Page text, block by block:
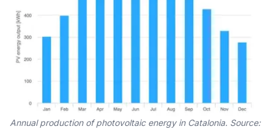
Annual production of photovoltaic energy in Catalonia. Source: